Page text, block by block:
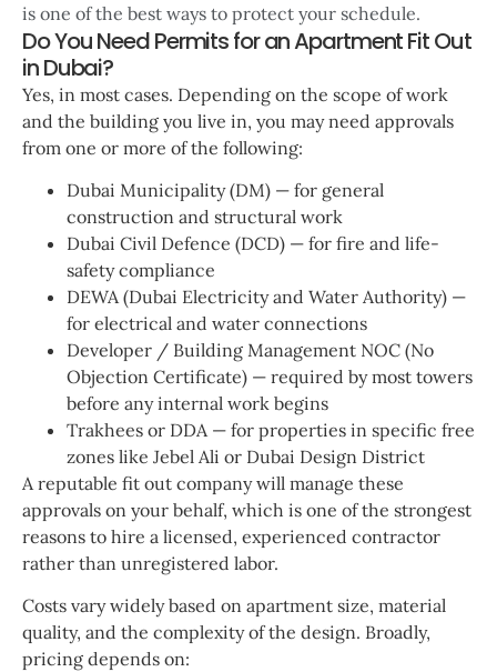
is one of the best ways to protect your schedule.
Do You Need Permits for an Apartment Fit Out
in Dubai?
Yes, in most cases. Depending on the scope of work
and the building you live in, you may need approvals
from one or more of the following:
Dubai Municipality (DM) — for general
construction and structural work
Dubai Civil Defence (DCD) — for fire and life-
safety compliance
DEWA (Dubai Electricity and Water Authority) —
for electrical and water connections
Developer / Building Management NOC (No
Objection Certificate) — required by most towers
before any internal work begins
Trakhees or DDA — for properties in specific free
zones like Jebel Ali or Dubai Design District
A reputable fit out company will manage these
approvals on your behalf, which is one of the strongest
reasons to hire a licensed, experienced contractor
rather than unregistered labor.
Costs vary widely based on apartment size, material
quality, and the complexity of the design. Broadly,
pricing depends on: